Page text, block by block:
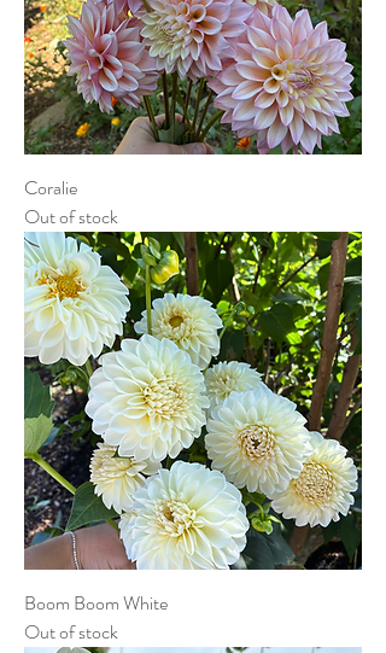
Coralie
Out of stock
Boom Boom White
Out of stock